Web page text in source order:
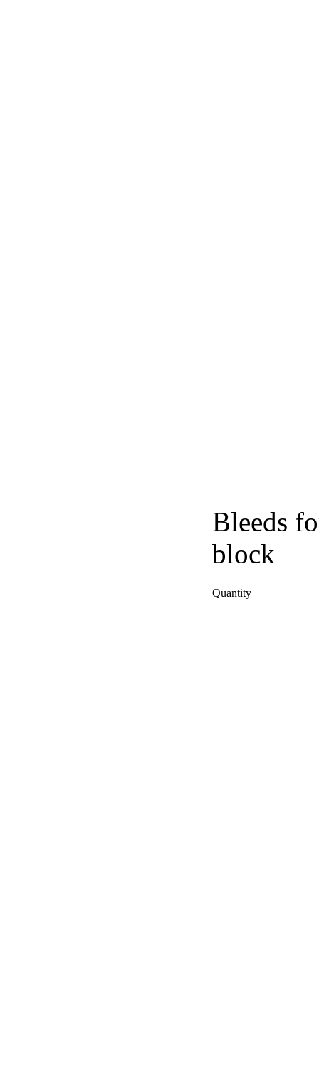
Bleeds
block
Quantity